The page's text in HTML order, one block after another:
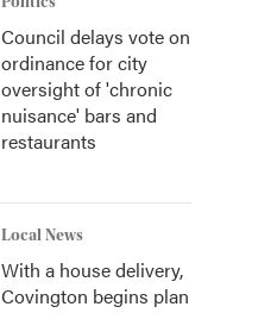
Council delays vote on
ordinance for city
oversight of 'chronic
nuisance' bars and
restaurants
Local News
With a house delivery,
Covington begins plan